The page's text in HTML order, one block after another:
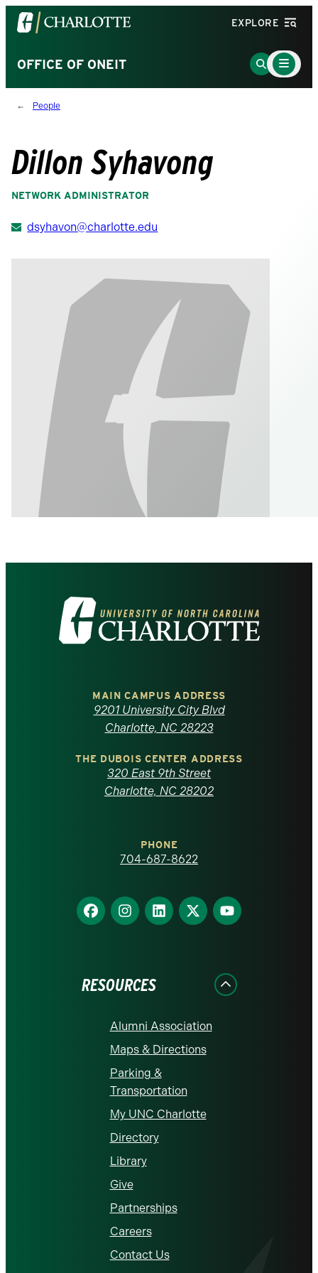
Visit
the
of
North
Carolina
homepage
EXPLORE
OFFICE OF ONEIT
Go
to
Main
Menu
Toggle
People
Dillon Syhavong
NETWORK ADMINISTRATOR
dsyhavon@charlotte.edu
Visit
the
North
Carolina
homepage
MAIN CAMPUS ADDRESS
9201 University City Blvd
Charlotte, NC 28223
THE DUBOIS CENTER ADDRESS
320 East 9th Street
Charlotte, NC 28202
PHONE
704-687-8622
Find
us
Find
us
Find
us
Find
us
Find
us
RESOURCES
Alumni Association
Maps & Directions
Parking &
Transportation
My UNC Charlotte
Directory
Library
Give
Partnerships
Careers
Contact Us